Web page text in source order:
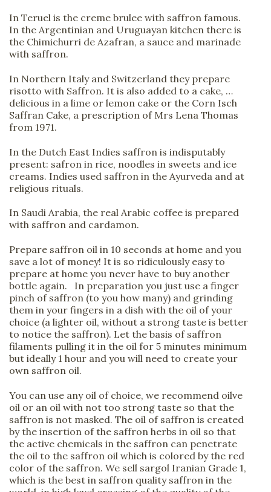
In Teruel is the creme brulee with saffron famous.
In the Argentinian and Uruguayan kitchen there is
the Chimichurri de Azafran, a sauce and marinade
with saffron.
In Northern Italy and Switzerland they prepare
risotto with Saffron. It is also added to a cake, …
delicious in a lime or lemon cake or the Corn Isch
Saffran Cake, a prescription of Mrs Lena Thomas
from 1971.
In the Dutch East Indies saffron is indisputably
present: safron in rice, noodles in sweets and ice
creams. Indies used saffron in the Ayurveda and at
religious rituals.
In Saudi Arabia, the real Arabic coffee is prepared
with saffron and cardamon.
Prepare saffron oil in 10 seconds at home and you
save a lot of money! It is so ridiculously easy to
prepare at home you never have to buy another
bottle again. In preparation you just use a finger
pinch of saffron (to you how many) and grinding
them in your fingers in a dish with the oil of your
choice (a lighter oil, without a strong taste is better
to notice the saffron). Let the basis of saffron
filaments pulling it in the oil for 5 minutes minimum
but ideally 1 hour and you will need to create your
own saffron oil.
You can use any oil of choice, we recommend oilve
oil or an oil with not too strong taste so that the
saffron is not masked. The oil of saffron is created
by the insertion of the saffron herbs in oil so that
the active chemicals in the saffron can penetrate
the oil to the saffron oil which is colored by the red
color of the saffron. We sell sargol Iranian Grade 1,
which is the best in saffron quality saffron in the